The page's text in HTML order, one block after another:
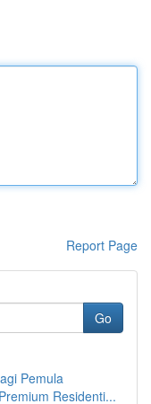
Report Page
Go
Pemula
Residenti...